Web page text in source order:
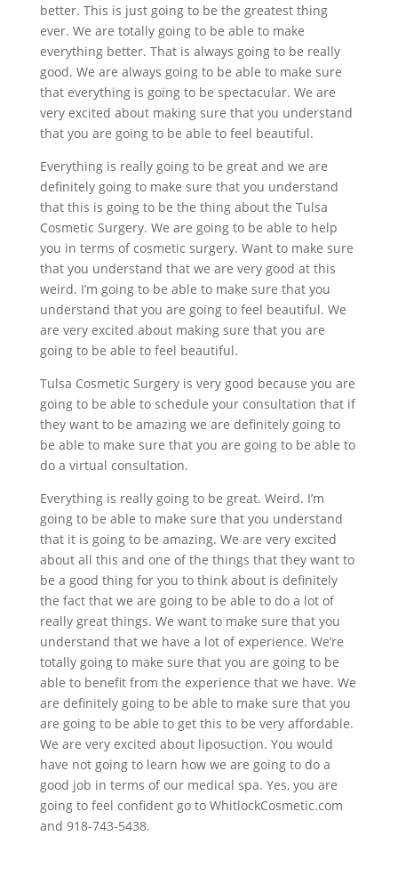
better. This is just going to be the greatest thing
ever. We are totally going to be able to make
everything better. That is always going to be really
good. We are always going to be able to make sure
that everything is going to be spectacular. We are
very excited about making sure that you understand
that you are going to be able to feel beautiful.
Everything is really going to be great and we are
definitely going to make sure that you understand
that this is going to be the thing about the Tulsa
Cosmetic Surgery. We are going to be able to help
you in terms of cosmetic surgery. Want to make sure
that you understand that we are very good at this
weird. I’m going to be able to make sure that you
understand that you are going to feel beautiful. We
are very excited about making sure that you are
going to be able to feel beautiful.
Tulsa Cosmetic Surgery is very good because you are
going to be able to schedule your consultation that if
they want to be amazing we are definitely going to
be able to make sure that you are going to be able to
do a virtual consultation.
Everything is really going to be great. Weird. I’m
going to be able to make sure that you understand
that it is going to be amazing. We are very excited
about all this and one of the things that they want to
be a good thing for you to think about is definitely
the fact that we are going to be able to do a lot of
really great things. We want to make sure that you
understand that we have a lot of experience. We’re
totally going to make sure that you are going to be
able to benefit from the experience that we have. We
are definitely going to be able to make sure that you
are going to be able to get this to be very affordable.
We are very excited about liposuction. You would
have not going to learn how we are going to do a
good job in terms of our medical spa. Yes, you are
going to feel confident go to WhitlockCosmetic.com
and 918-743-5438.